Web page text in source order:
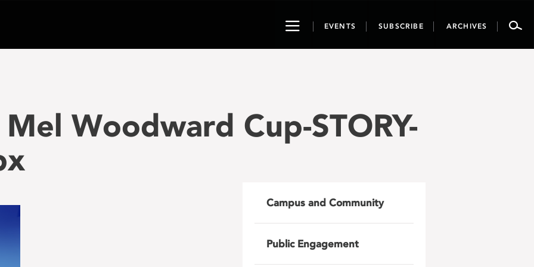
ToggleEVENTS SUBSCRIBE ARCHIVES
Woodward Cup-STORY-
Campus and Community
Public Engagement